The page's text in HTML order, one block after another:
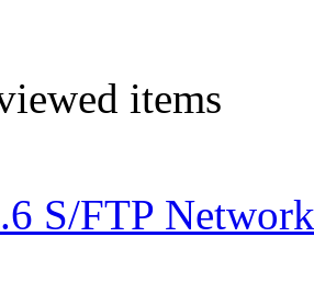
items
S/FTP